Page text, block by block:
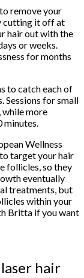
remove your
cutting it off at
hair out with the
or weeks.
for months
to catch each of
Sessions for small
while more
minutes.
Wellness
target your hair
follicles, so they
eventually
treatments, but
within your
Britta if you want
hair